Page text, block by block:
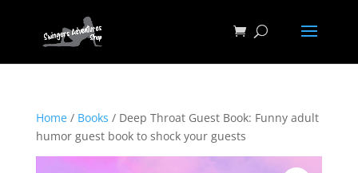
Home/ Books / Deep Throat Guest Book: Funny adult
humor guest book to shock your guests